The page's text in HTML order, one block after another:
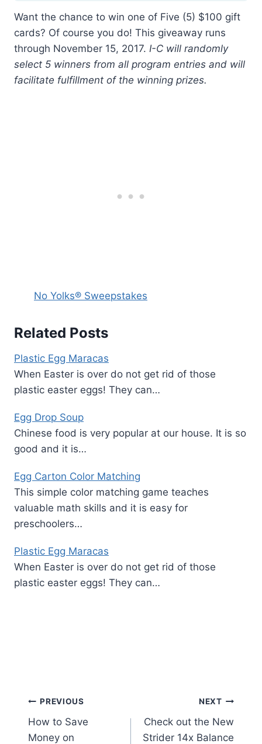
Want the chance to win one of Five (5) $100 gift
cards? Of course you do! This giveaway runs
through November 15, 2017. I-C will randomly
select 5 winners from all program entries and will
facilitate fulfillment of the winning prizes.
No Yolks® Sweepstakes
Related Posts
Plastic Egg Maracas
When Easter is over do not get rid of those
plastic easter eggs! They can…
Egg Drop Soup
Chinese food is very popular at our house. It is so
good and it is…
Egg Carton Color Matching
This simple color matching game teaches
valuable math skills and it is easy for
preschoolers…
Plastic Egg Maracas
When Easter is over do not get rid of those
plastic easter eggs! They can…
Post
navigation
PREVIOUS
How to Save
Money on
NEXT
Check out the New
Strider 14x Balance